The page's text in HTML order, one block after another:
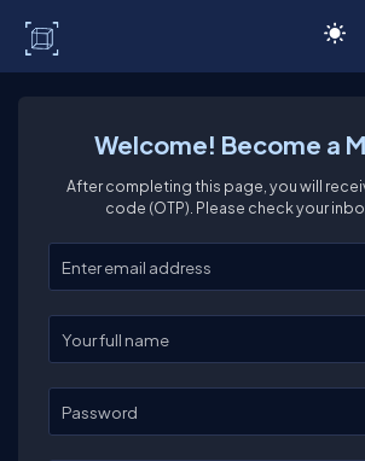
Welcome! Become a
After completing this page, you will
code (OTP). Please check your
Enter your email
Enter your full name
Password